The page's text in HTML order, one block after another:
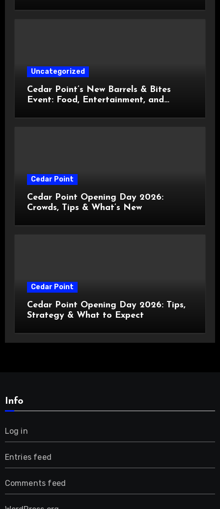
Uncategorized
Cedar Point’s New Barrels & Bites
Event: Food, Entertainment, and
Cedar Point
Cedar Point Opening Day 2026:
Crowds, Tips & What’s New
Cedar Point
Cedar Point Opening Day 2026: Tips,
Strategy & What to Expect
Info
Log in
Entries feed
Comments feed